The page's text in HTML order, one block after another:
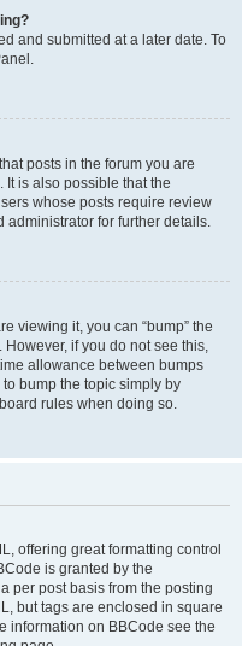
and submitted at a later date. To
posts in the forum you are
is also possible that the
whose posts require review
administrator for further details.
viewing it, you can “bump” the
if you do not see this,
allowance between bumps
bump the topic simply by
rules when doing so.
offering great formatting control
is granted by the
per post basis from the posting
but tags are enclosed in square
information on BBCode see the